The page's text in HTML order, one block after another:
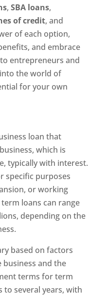
, SBA loans,
of credit, and
of each option,
and embrace
entrepreneurs and
the world of
for your own
loan that
which is
typically with interest.
specific purposes
or working
loans can range
depending on the
based on factors
and the
terms for term
to several years, with